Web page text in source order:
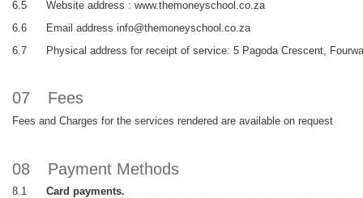
6.5
Website address : www.themoneyschool.co.za
6.6
Email address info@themoneyschool.co.za
6.7
Physical address for receipt of service: 5 Pagoda Crescent,
07 Fees
Fees and Charges for the services rendered are available on request
08 Payment Methods
8.1
Card payments.